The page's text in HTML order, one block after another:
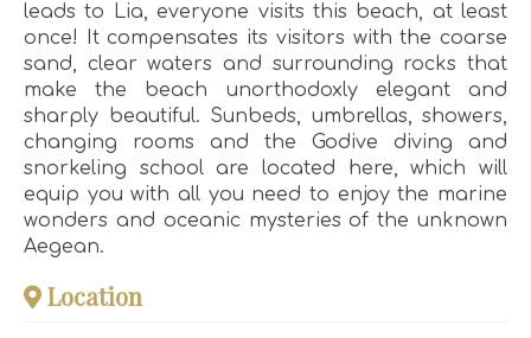
leads to Lia, everyone visits this beach, at least
once! It compensates its visitors with the coarse
sand, clear waters and surrounding rocks that
make the beach unorthodoxly elegant and
sharply beautiful. Sunbeds, umbrellas, showers,
changing rooms and the Godive diving and
snorkeling school are located here, which will
equip you with all you need to enjoy the marine
wonders and oceanic mysteries of the unknown
Aegean.
Location